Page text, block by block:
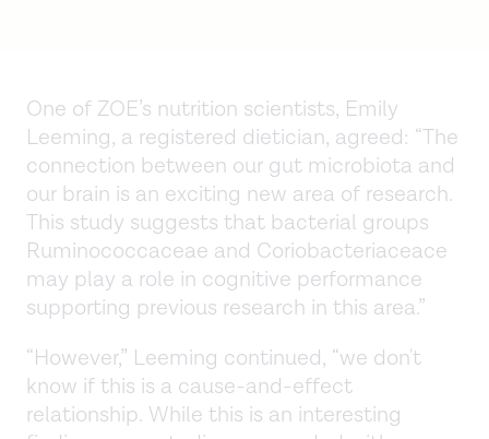
One of ZOE’s nutrition scientists, Emily
Leeming, a registered dietician, agreed: “The
connection between our gut microbiota and
our brain is an exciting new area of research.
This study suggests that bacterial groups
Ruminococcaceae and Coriobacteriaceace
may play a role in cognitive performance
supporting previous research in this area.”
“However,” Leeming continued, “we don't
know if this is a cause-and-effect
relationship. While this is an interesting